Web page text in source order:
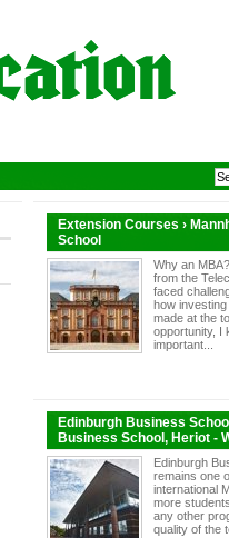
Extension Courses ›
School
Why an
from the
faced
how
made at the
opportunity, I
important...
Edinburgh Business
Business School, Heriot -
Edinburgh
remains one
international
more
any other
quality of the